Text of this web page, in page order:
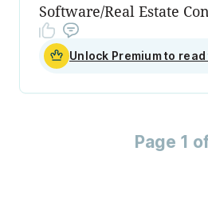
Software/Real Estate
Unlock Premium to
Page 1